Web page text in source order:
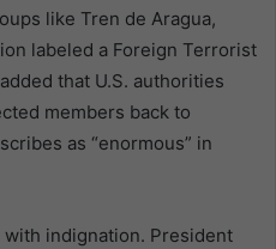
like Tren de Aragua,
labeled a Foreign Terrorist
that U.S. authorities
members back to
as “enormous” in
with indignation. President